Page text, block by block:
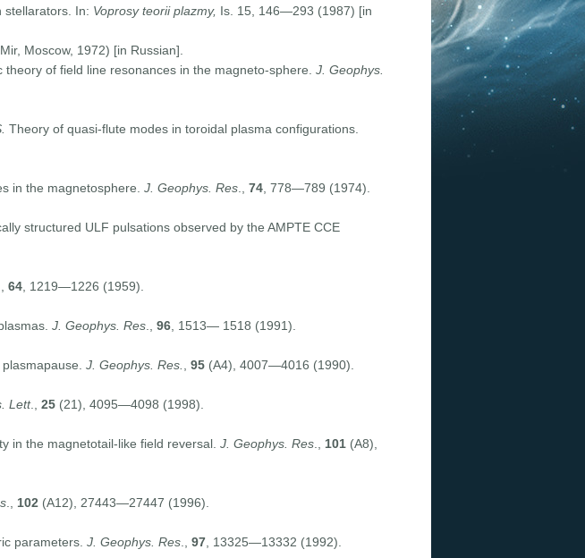
stellarators. In: Voprosy teorii plazmy, Is. 15, 146—293 (1987) [in
Moscow, 1972) [in Russian].
theory of field line resonances in the magneto-sphere. J. Geophys.
Theory of quasi-flute modes in toroidal plasma configurations.
in the magnetosphere. J. Geophys. Res., 74, 778—789 (1974).
structured ULF pulsations observed by the AMPTE CCE
64, 1219—1226 (1959).
J. Geophys. Res., 96, 1513— 1518 (1991).
J. Geophys. Res., 95(A4), 4007—4016 (1990).
Lett., 25(21), 4095—4098 (1998).
in the magnetotail-like field reversal. J. Geophys. Res., 101(A8),
., 102(A12), 27443—27447 (1996).
parameters. J. Geophys. Res., 97, 13325—13332 (1992).